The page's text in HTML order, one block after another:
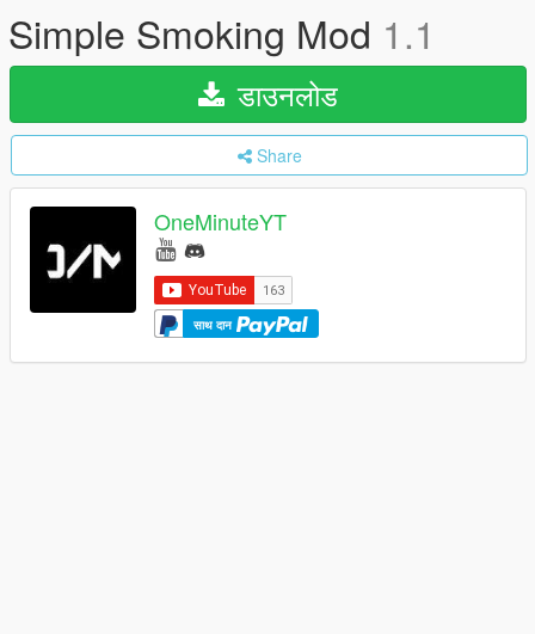
Simple Smoking Mod 1.1
डाउनलोड
Share
OneMinuteYT
साथ दान